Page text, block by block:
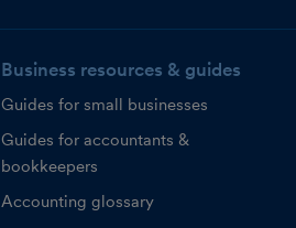
Business resources & guides
Guides for small businesses
Guides for accountants &
bookkeepers
Accounting glossary